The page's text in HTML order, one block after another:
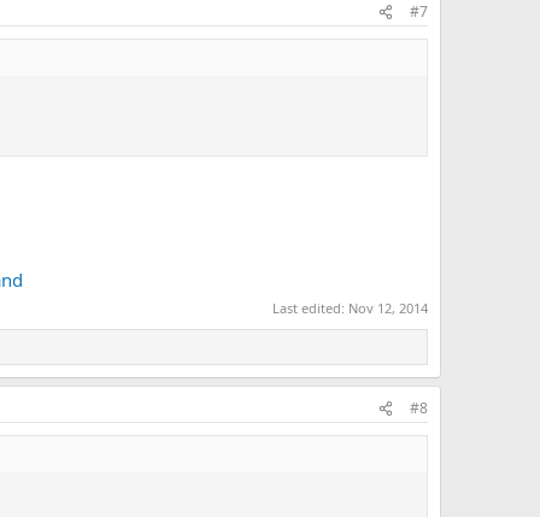
#7
Last edited: Nov 12, 2014
#8